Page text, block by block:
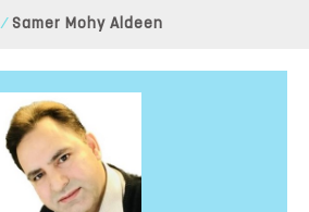
Samer Mohy Aldeen